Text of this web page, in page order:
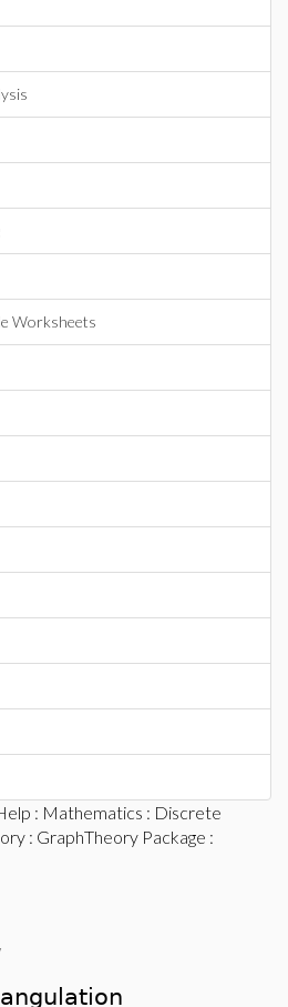
Worksheets
: Mathematics : Discrete
: GraphTheory Package :